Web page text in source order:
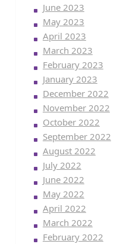
June 2023
May 2023
April 2023
March 2023
February 2023
January 2023
December 2022
November 2022
October 2022
September 2022
August 2022
July 2022
June 2022
May 2022
April 2022
March 2022
February 2022